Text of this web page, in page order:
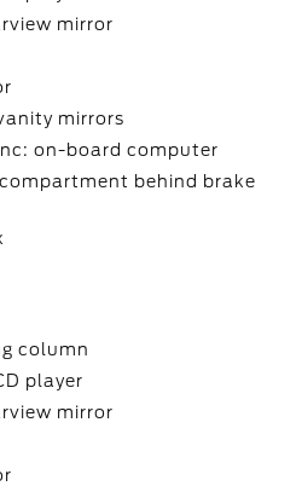
mirror
mirrors
on-board computer
compartment behind brake
column
player
mirror